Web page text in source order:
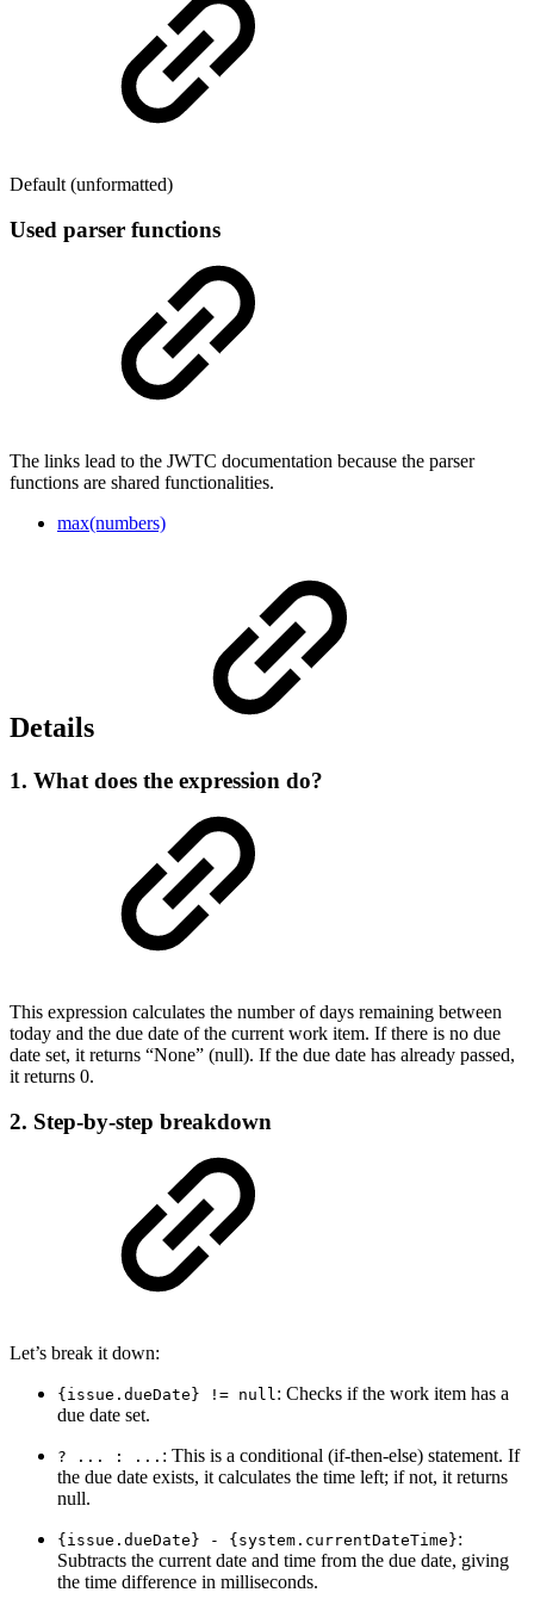
Default (unformatted)
Used parser functions
The links lead to the JWTC documentation because the parser
functions are shared functionalities.
max(numbers)
Details
1. What does the expression do?
This expression calculates the number of days remaining between
today and the due date of the current work item. If there is no due
date set, it returns “None” (null). If the due date has already passed,
it returns 0.
2. Step-by-step breakdown
Let’s break it down:
{issue.dueDate} != null: Checks if the work item has a
due date set.
? ... : ... : This is a conditional (if-then-else) statement. If
the due date exists, it calculates the time left; if not, it returns
null.
{issue.dueDate} - {system.currentDateTime}:
Subtracts the current date and time from the due date, giving
the time difference in milliseconds.